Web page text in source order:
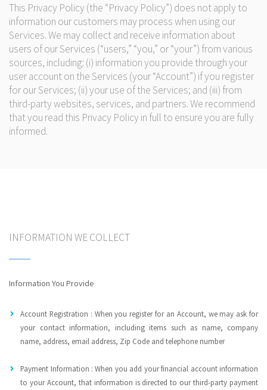
This Privacy Policy (the “Privacy Policy”) does not apply to
information our customers may process when using our
Services. We may collect and receive information about
users of our Services (“users,” “you,” or “your”) from various
sources, including: (i) information you provide through your
user account on the Services (your “Account”) if you register
for our Services; (ii) your use of the Services; and (iii) from
third-party websites, services, and partners. We recommend
that you read this Privacy Policy in full to ensure you are fully
informed.
INFORMATION WE COLLECT
Information You Provide
Account Registration : When you register for an Account, we may ask for
your contact information, including items such as name, company
name, address, email address, Zip Code and telephone number
Payment Information : When you add your financial account information
to your Account, that information is directed to our third-party payment